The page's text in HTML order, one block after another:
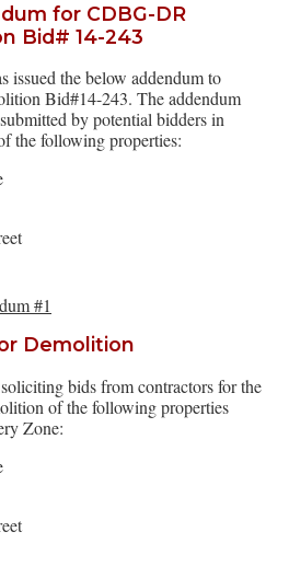
for CDBG-DR
Bid# 14-243
issued the below addendum to
Bid#14-243. The addendum
by potential bidders in
the following properties:
#1
Demolition
bids from contractors for the
of the following properties
Zone: